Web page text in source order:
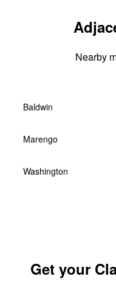
Nearby
Baldwin
Marengo
Washington
Get your